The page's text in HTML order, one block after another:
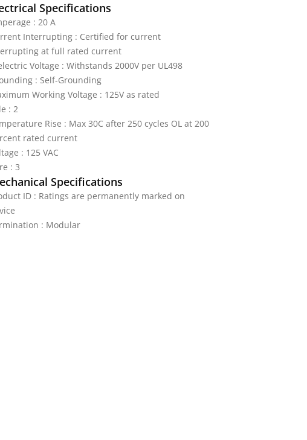
Specifications
: 20 A
Interrupting : Certified for current
at full rated current
Voltage : Withstands 2000V per UL498
: Self-Grounding
Working Voltage : 125V as rated
: 2
Rise : Max 30C after 250 cycles OL at 200
rated current
: 125 VAC
: 3
Specifications
ID : Ratings are permanently marked on
: Modular